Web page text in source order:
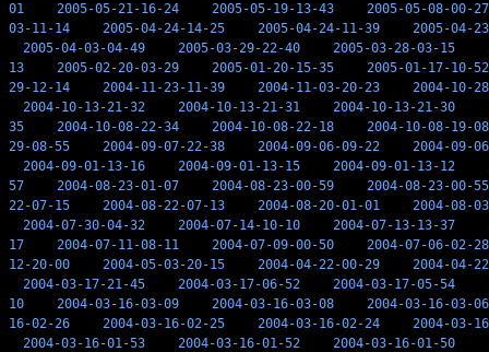
01
2005-05-21-16-24 2005-05-19-13-43
2005-05-08-00-27
03-11-14
2005-04-24-14-25 2005-04-24-11-39
2005-04-
2005-04-03-04-49
2005-03-29-22-40 2005-03-28-03-15
13
2005-02-20-03-29 2005-01-20-15-35
2005-01-17-10-52
29-12-14
2004-11-23-11-39 2004-11-03-20-23
2004-10-
2004-10-13-21-32
2004-10-13-21-31 2004-10-13-21-30
35
2004-10-08-22-34 2004-10-08-22-18
2004-10-08-19-08
29-08-55
2004-09-07-22-38 2004-09-06-09-22
2004-09-
2004-09-01-13-16
2004-09-01-13-15 2004-09-01-13-12
57
2004-08-23-01-07 2004-08-23-00-59
2004-08-23-00-55
22-07-15
2004-08-22-07-13 2004-08-20-01-01
2004-08-
2004-07-30-04-32
2004-07-14-10-10 2004-07-13-13-37
17
2004-07-11-08-11 2004-07-09-00-50
2004-07-06-02-28
12-20-00
2004-05-03-20-15 2004-04-22-00-29
2004-04-
2004-03-17-21-45
2004-03-17-06-52 2004-03-17-05-54
10
2004-03-16-03-09 2004-03-16-03-08
2004-03-16-03-06
16-02-26
2004-03-16-02-25 2004-03-16-02-24
2004-03-
2004-03-16-01-53
2004-03-16-01-52 2004-03-16-01-50